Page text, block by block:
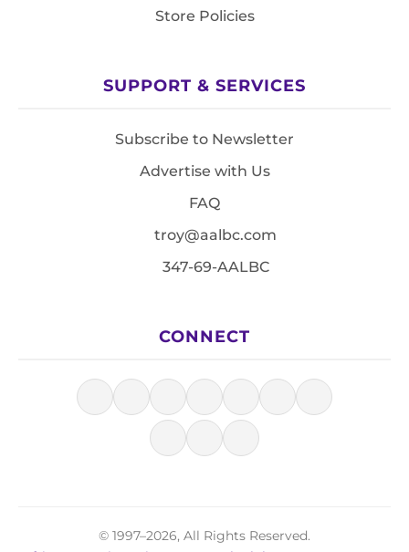
Store Policies
SUPPORT & SERVICES
Subscribe to Newsletter
Advertise with Us
FAQ
troy@aalbc.com
347-69-AALBC
CONNECT
© 1997–2026, All Rights Reserved.